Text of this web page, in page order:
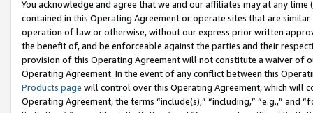
You acknowledge and agree that we and our affiliates may at any
contained in this Operating Agreement or operate sites that are
operation of law or otherwise, without our express prior written
the benefit of, and be enforceable against the parties and their
provision of this Operating Agreement will not constitute a waiver of
Operating Agreement. In the event of any conflict between this
Products page will control over this Operating Agreement, which will
Operating Agreement, the terms “include(s),” “including,” “e.g.,”